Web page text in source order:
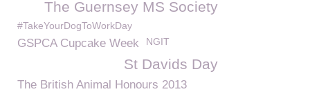
The Guernsey MS Society
#TakeYourDogToWorkDay
GSPCA Cupcake Week NGIT
St Davids Day
The British Animal Honours 2013